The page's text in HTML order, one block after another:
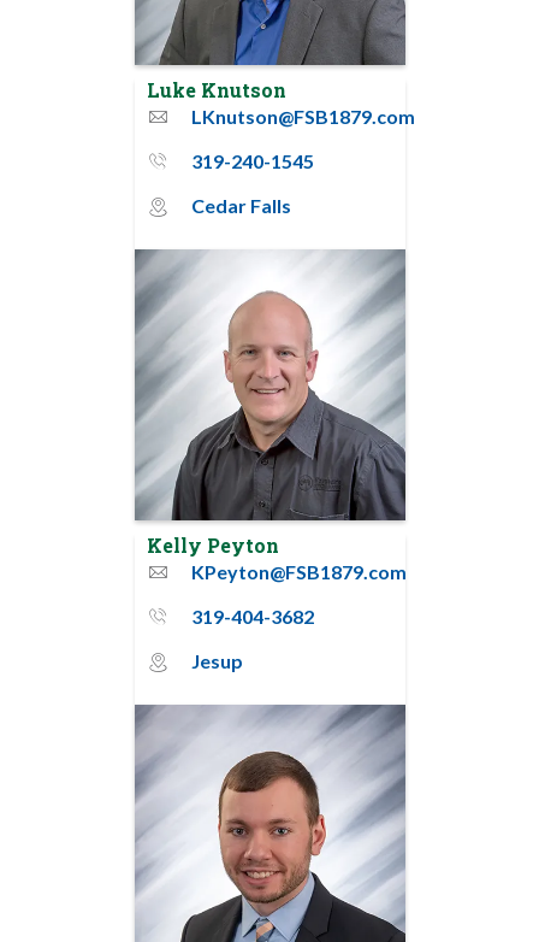
Luke Knutson
email
LKnutson@FSB1879.com
phone_thin
319-240-1545
map_pin_circle
Cedar Falls
Kelly Peyton
email
KPeyton@FSB1879.com
phone_thin
319-404-3682
map_pin_circle
Jesup